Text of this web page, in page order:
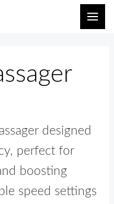
主
菜
designed
perfect for
boosting
speed settings